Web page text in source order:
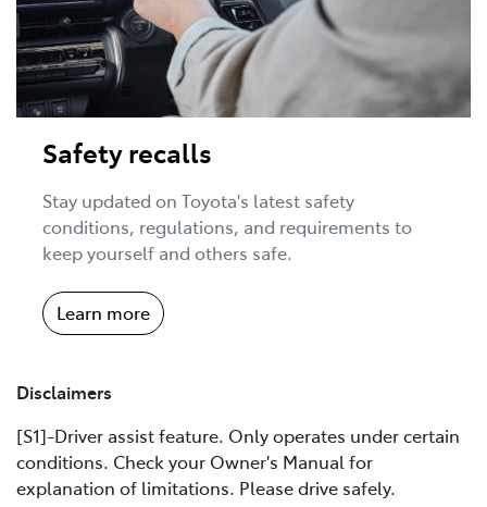
Safety recalls
Stay updated on Toyota's latest safety
conditions, regulations, and requirements to
keep yourself and others safe.
Learn more
Disclaimers
[S1]-Driver assist feature. Only operates under certain
conditions. Check your Owner's Manual for
explanation of limitations. Please drive safely.